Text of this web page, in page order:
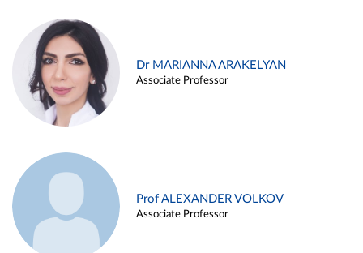
Dr MARIANNA ARAKELYAN
Associate Professor
Prof ALEXANDER VOLKOV
Associate Professor